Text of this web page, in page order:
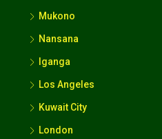
Mukono
Nansana
Iganga
Los Angeles
Kuwait City
London